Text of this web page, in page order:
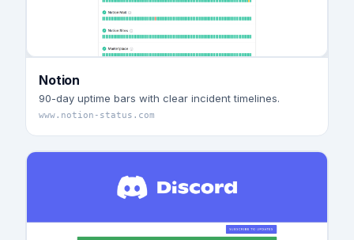
Notion
90-day uptime bars with clear incident timelines.
www.notion-status.com